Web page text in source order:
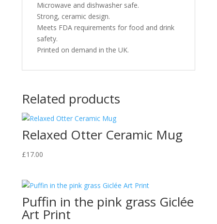
Microwave and dishwasher safe.
Strong, ceramic design.
Meets FDA requirements for food and drink
safety.
Printed on demand in the UK.
Related products
Relaxed Otter Ceramic Mug
£17.00
Puffin in the pink grass Giclée
Art Print